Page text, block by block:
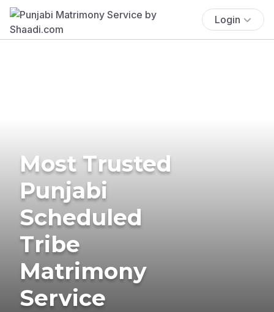
Login
Most Trusted
Punjabi
Scheduled
Tribe
Matrimony
Service